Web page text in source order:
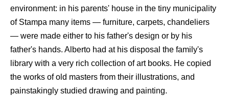
environment: in his parents' house in the tiny municipality
of Stampa many items — furniture, carpets, chandeliers
— were made either to his father's design or by his
father's hands. Alberto had at his disposal the family's
library with a very rich collection of art books. He copied
the works of old masters from their illustrations, and
painstakingly studied drawing and painting.